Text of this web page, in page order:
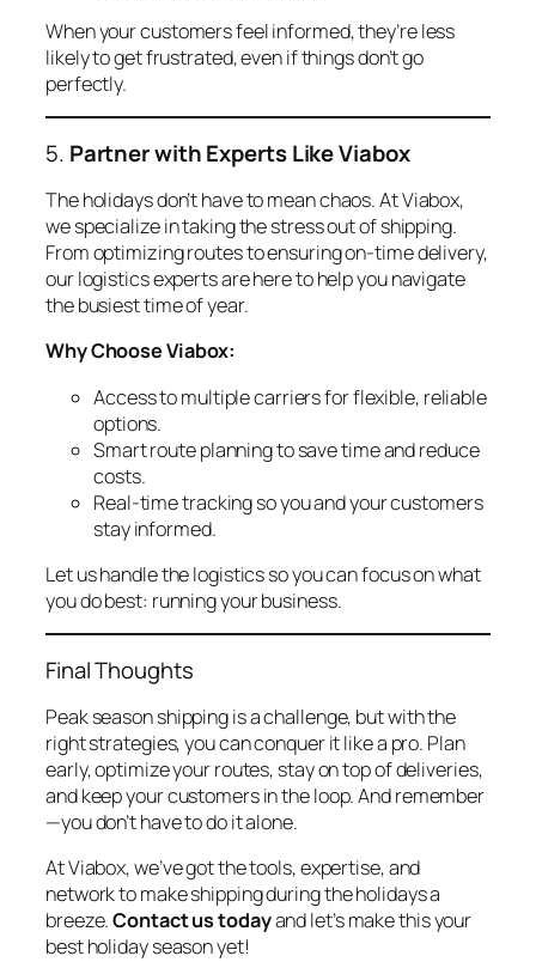
When your customers feel informed, they’re less
likely to get frustrated, even if things don’t go
perfectly.
5. Partner with Experts Like Viabox
The holidays don’t have to mean chaos. At Viabox,
we specialize in taking the stress out of shipping.
From optimizing routes to ensuring on-time delivery,
our logistics experts are here to help you navigate
the busiest time of year.
Why Choose Viabox:
Access to multiple carriers for flexible, reliable
options.
Smart route planning to save time and reduce
costs.
Real-time tracking so you and your customers
stay informed.
Let us handle the logistics so you can focus on what
you do best: running your business.
Final Thoughts
Peak season shipping is a challenge, but with the
right strategies, you can conquer it like a pro. Plan
early, optimize your routes, stay on top of deliveries,
and keep your customers in the loop. And remember
—you don’t have to do it alone.
At Viabox, we’ve got the tools, expertise, and
network to make shipping during the holidays a
breeze.Contact us todayand let’s make this your
best holiday season yet!